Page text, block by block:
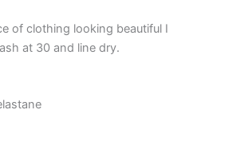
of clothing looking beautiful I
at 30 and line dry.